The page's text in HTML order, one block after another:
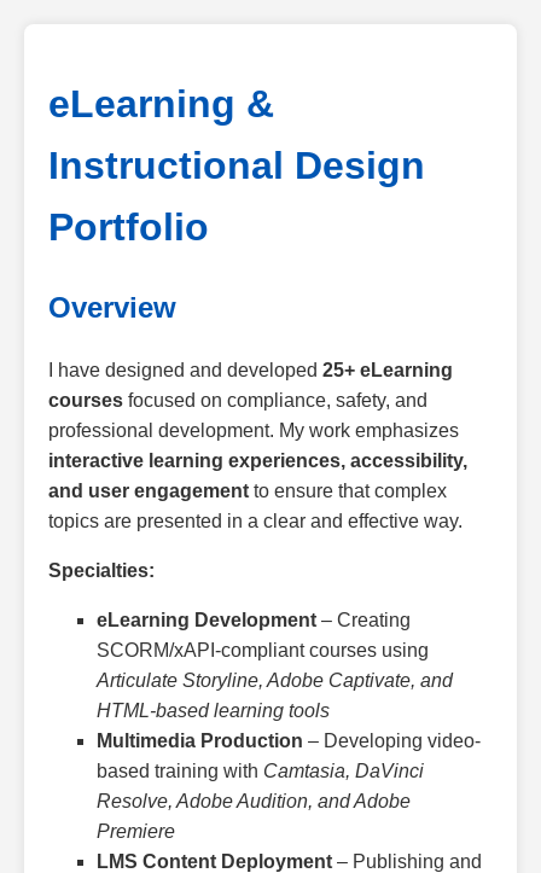
eLearning &
Instructional Design
Portfolio
Overview
I have designed and developed 25+ eLearning
courses focused on compliance, safety, and
professional development. My work emphasizes
interactive learning experiences, accessibility,
and user engagement to ensure that complex
topics are presented in a clear and effective way.
Specialties:
eLearning Development – Creating
SCORM/xAPI-compliant courses using
Articulate Storyline, Adobe Captivate, and
HTML-based learning tools
Multimedia Production – Developing video-
based training with Camtasia, DaVinci
Resolve, Adobe Audition, and Adobe
Premiere
LMS Content Deployment – Publishing and